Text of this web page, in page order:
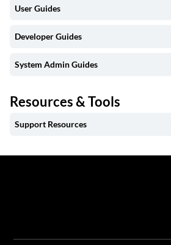
User Guides
Developer Guides
System Admin Guides
Resources & Tools
Support Resources